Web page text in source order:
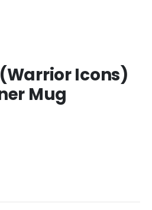
Icons)
Mug